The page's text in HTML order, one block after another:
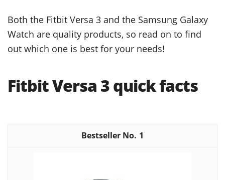
Both the Fitbit Versa 3 and the Samsung Galaxy
Watch are quality products, so read on to find
out which one is best for your needs!
Fitbit Versa 3 quick facts
1